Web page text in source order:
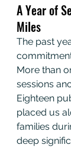
A Year of
Miles
The past
More than
sessions
Eighteen
placed us
families
deep